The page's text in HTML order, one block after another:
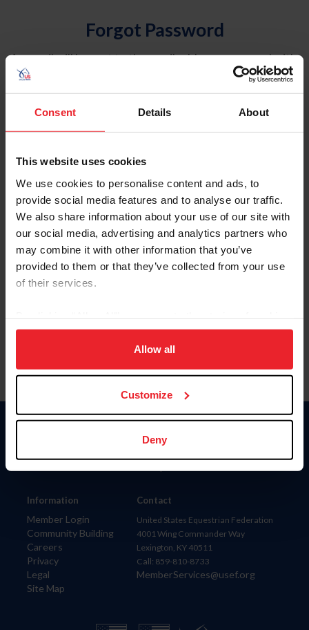
Consent Details About
This website uses cookies
We use cookies to personalise content and ads, to
provide social media features and to analyse our traffic.
We also share information about your use of our site with
our social media, advertising and analytics partners who
may combine it with other information that you’ve
provided to them or that they’ve collected from your use
of their services.
on your device to enhance site navigation, to analyze site
usage, and improve member experience. Click
more information.
Allow all
Customize
Deny
Forgot Password
An email will be sent to the email address on record with
USEF. This email contains a link that will allow you to
reset your password.
Account Type
Please provide your username or USEF ID
Information
Member Login
Community Building
Careers
Privacy
Legal
Site Map
Donate
Contact
United States Equestrian Federation
4001 Wing Commander Way
Lexington, KY 40511
Call: 859-810-8733
MemberServices@usef.org